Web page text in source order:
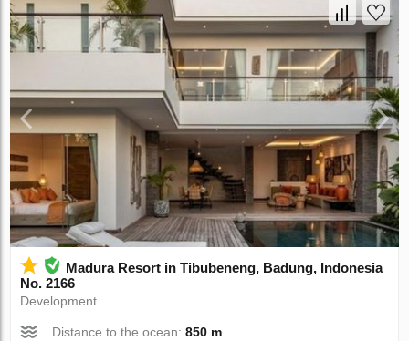
Madura Resort in Tibubeneng, Badung, Indonesia
No. 2166
Development
Distance to the ocean:850 m